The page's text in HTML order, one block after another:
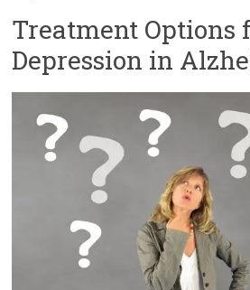
Treatment Options
Depression in